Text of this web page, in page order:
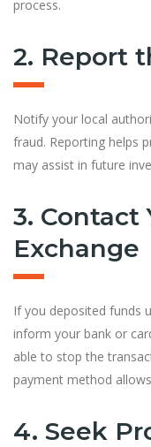
process.
2. Report
Notify your local
fraud. Reporting helps
may assist in future
3. Contact
Exchange
If you deposited funds
inform your bank or
able to stop the
payment method
4. Seek